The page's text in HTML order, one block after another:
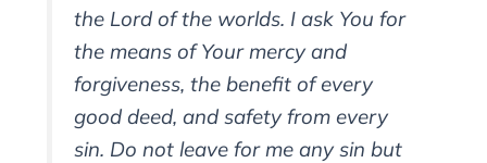
the Lord of the worlds. I ask You for
the means of Your mercy and
forgiveness, the benefit of every
good deed, and safety from every
sin. Do not leave for me any sin but